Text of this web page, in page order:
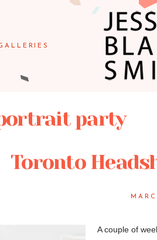
party
Toronto
A couple of